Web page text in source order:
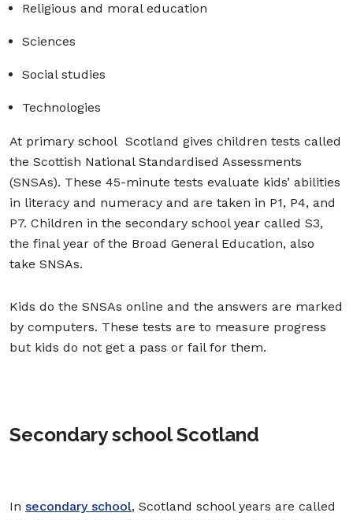
Religious and moral education
Sciences
Social studies
Technologies
At primary school Scotland gives children tests called
the Scottish National Standardised Assessments
(SNSAs). These 45-minute tests evaluate kids’ abilities
in literacy and numeracy and are taken in P1, P4, and
P7. Children in the secondary school year called S3,
the final year of the Broad General Education, also
take SNSAs.
Kids do the SNSAs online and the answers are marked
by computers. These tests are to measure progress
but kids do not get a pass or fail for them.
Secondary school Scotland
In secondary school, Scotland school years are called